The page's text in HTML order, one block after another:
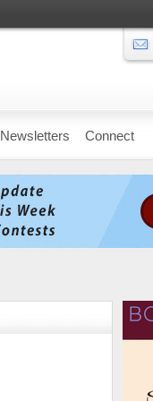
Newsletters Connect